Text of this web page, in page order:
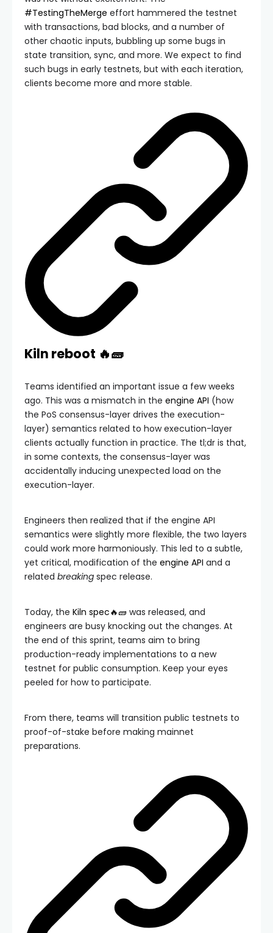
#TestingTheMerge effort hammered the testnet
with transactions, bad blocks, and a number of
other chaotic inputs, bubbling up some bugs in
state transition, sync, and more. We expect to find
such bugs in early testnets, but with each iteration,
clients become more and more stable.
Kiln reboot 🔥🧱
Teams identified an important issue a few weeks
ago. This was a mismatch in the engine API (how
the PoS consensus-layer drives the execution-
layer) semantics related to how execution-layer
clients actually function in practice. The tl;dr is that,
in some contexts, the consensus-layer was
accidentally inducing unexpected load on the
execution-layer.
Engineers then realized that if the engine API
semantics were slightly more flexible, the two layers
could work more harmoniously. This led to a subtle,
yet critical, modification of the engine API and a
related breaking spec release.
Today, the Kiln spec🔥🧱 was released, and
engineers are busy knocking out the changes. At
the end of this sprint, teams aim to bring
production-ready implementations to a new
testnet for public consumption. Keep your eyes
peeled for how to participate.
From there, teams will transition public testnets to
proof-of-stake before making mainnet
preparations.